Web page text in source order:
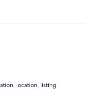
location, listing